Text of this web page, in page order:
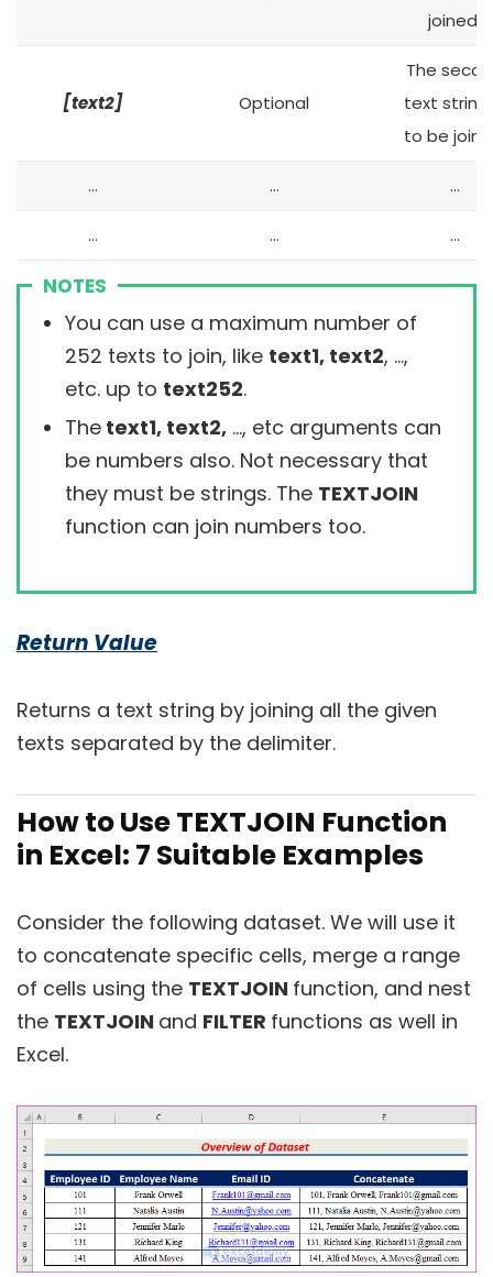
joined.
[text2] Optional
The
text string
to be
… … …
… … …
NOTES
You can use a maximum number of
252 texts to join, like text1, text2, …,
etc. up to text252.
The text1, text2, …, etc arguments can
be numbers also. Not necessary that
they must be strings. The TEXTJOIN
function can join numbers too.
Return Value
Returns a text string by joining all the given
texts separated by the delimiter.
How to Use TEXTJOIN Function
in Excel: 7 Suitable Examples
Consider the following dataset. We will use it
to concatenate specific cells, merge a range
of cells using the TEXTJOIN function, and nest
the TEXTJOIN and FILTER functions as well in
Excel.